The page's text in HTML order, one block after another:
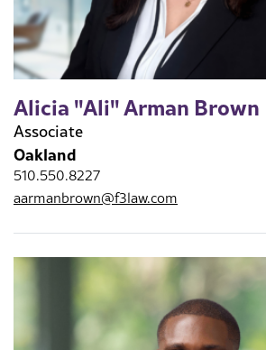
Alicia "Ali" Arman Brown
Associate
Oakland
510.550.8227
aarmanbrown@f3law.com